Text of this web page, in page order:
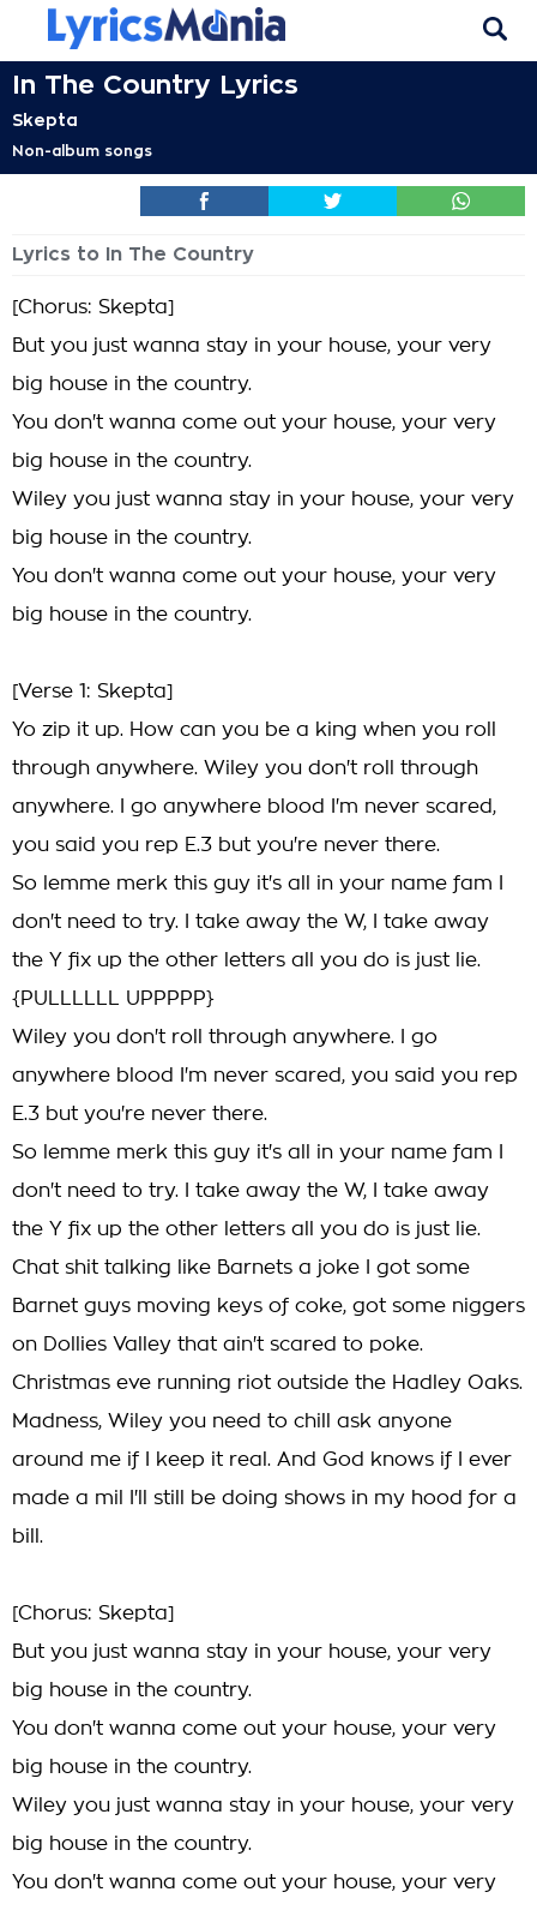
In The Country Lyrics
Skepta
Non-album songs
Lyrics to In The Country
[Chorus: Skepta]
But you just wanna stay in your house, your very
big house in the country.
You don't wanna come out your house, your very
big house in the country.
Wiley you just wanna stay in your house, your very
big house in the country.
You don't wanna come out your house, your very
big house in the country.
[Verse 1: Skepta]
Yo zip it up. How can you be a king when you roll
through anywhere. Wiley you don't roll through
anywhere. I go anywhere blood I'm never scared,
you said you rep E.3 but you're never there.
So lemme merk this guy it's all in your name fam I
don't need to try. I take away the W, I take away
the Y fix up the other letters all you do is just lie.
{PULLLLLL UPPPPP}
Wiley you don't roll through anywhere. I go
anywhere blood I'm never scared, you said you rep
E.3 but you're never there.
So lemme merk this guy it's all in your name fam I
don't need to try. I take away the W, I take away
the Y fix up the other letters all you do is just lie.
Chat shit talking like Barnets a joke I got some
Barnet guys moving keys of coke, got some niggers
on Dollies Valley that ain't scared to poke.
Christmas eve running riot outside the Hadley Oaks.
Madness, Wiley you need to chill ask anyone
around me if I keep it real. And God knows if I ever
made a mil I'll still be doing shows in my hood for a
bill.
[Chorus: Skepta]
But you just wanna stay in your house, your very
big house in the country.
You don't wanna come out your house, your very
big house in the country.
Wiley you just wanna stay in your house, your very
big house in the country.
You don't wanna come out your house, your very